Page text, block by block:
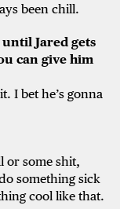
been chill.
Jared gets
can give him
I bet he’s gonna
or some shit,
something sick
cool like that.